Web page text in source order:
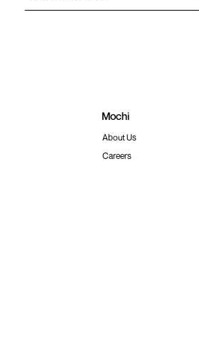
Mochi
About Us
Careers